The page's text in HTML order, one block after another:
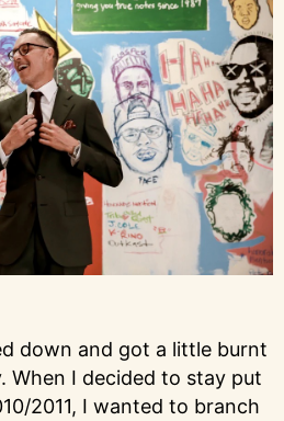
down and got a little burnt
When I decided to stay put
2011, I wanted to branch